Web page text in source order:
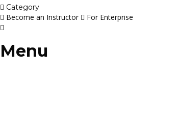
Category
Become an Instructor For Enterprise
Menu